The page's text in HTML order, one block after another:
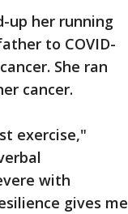
up her running
to COVID-
She ran
cancer.
exercise,"
with
gives me